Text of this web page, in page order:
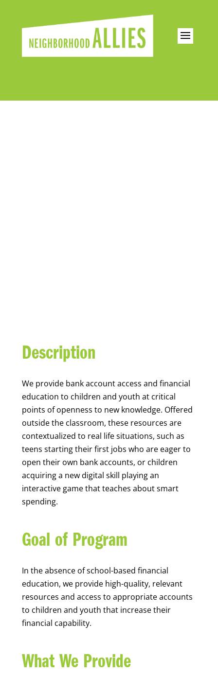
Description
We provide bank account access and financial
education to children and youth at critical
points of openness to new knowledge. Offered
outside the classroom, these resources are
contextualized to real life situations, such as
teens starting their first jobs who are eager to
open their own bank accounts, or children
acquiring a new digital skill playing an
interactive game that teaches about smart
spending.
Goal of Program
In the absence of school-based financial
education, we provide high-quality, relevant
resources and access to appropriate accounts
to children and youth that increase their
financial capability.
What We Provide